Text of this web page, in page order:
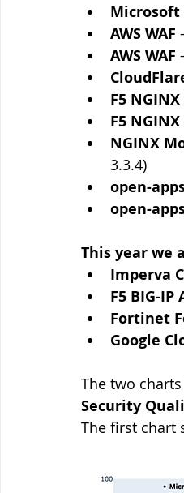
Microsoft
AWS WAF
AWS WAF
F5
F5
NGINX
3.3.4)
open-
open-
This year we
Imperva
F5 BIG-IP
Fortinet
Google
The two
Security
The first chart